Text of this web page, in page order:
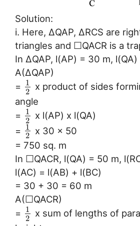
Solution:
i. Here, ∆QAP, ∆RCS are
triangles and ☐QACR is a
In ∆QAP, l(AP) = 30 m,
A(∆QAP)
= 1
2
x product of sides
angle
= 1
2
x l(AP) x l(QA)
= 1
2
x 30 x 50
= 750 sq. m
In ☐QACR, l(QA) = 50 m,
l(AC) = l(AB) + l(BC)
= 30 + 30 = 60 m
A(☐QACR)
= 1
2
x sum of lengths of